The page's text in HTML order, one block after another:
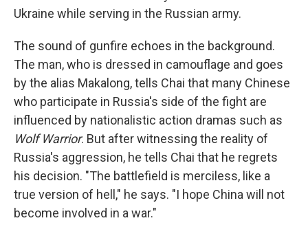
Ukraine while serving in the Russian army.
The sound of gunfire echoes in the background.
The man, who is dressed in camouflage and goes
by the alias Makalong, tells Chai that many Chinese
who participate in Russia's side of the fight are
influenced by nationalistic action dramas such as
Wolf Warrior. But after witnessing the reality of
Russia's aggression, he tells Chai that he regrets
his decision. "The battlefield is merciless, like a
true version of hell," he says. "I hope China will not
become involved in a war."